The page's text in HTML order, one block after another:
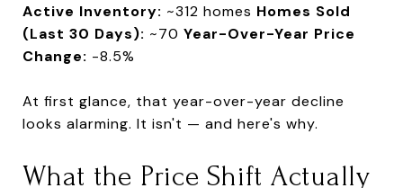
Active Inventory: ~312 homes Homes Sold
(Last 30 Days): ~70 Year-Over-Year Price
Change: -8.5%
At first glance, that year-over-year decline
looks alarming. It isn't — and here's why.
What the Price Shift Actually